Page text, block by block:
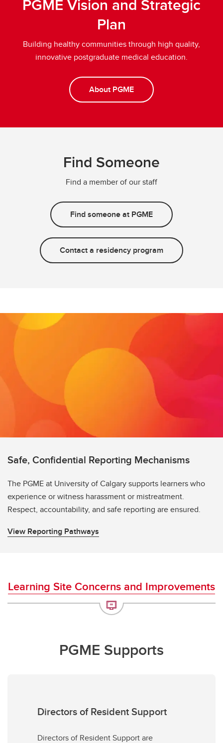
PGME Vision and Strategic
Plan
Building healthy communities through high quality,
innovative postgraduate medical education.
About PGME
Find Someone
Find a member of our staff
Find someone at PGME
Contact a residency program
Safe, Confidential Reporting Mechanisms
The PGME at University of Calgary supports learners who
experience or witness harassment or mistreatment.
Respect, accountability, and safe reporting are ensured.
View Reporting Pathways
Learning Site Concerns and Improvements
PGME Supports
Directors of Resident Support
Directors of Resident Support are